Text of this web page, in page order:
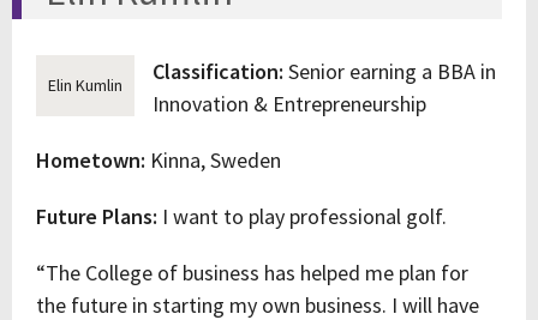
Elin Kumlin Classification: Senior earning a BBA in
Innovation & Entrepreneurship
Hometown: Kinna, Sweden
Future Plans: I want to play professional golf.
“The College of business has helped me plan for
the future in starting my own business. I will have